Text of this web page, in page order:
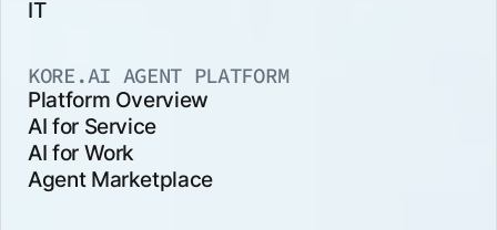
IT
KORE.AI AGENT PLATFORM
Platform Overview
AI for Service
AI for Work
Agent Marketplace